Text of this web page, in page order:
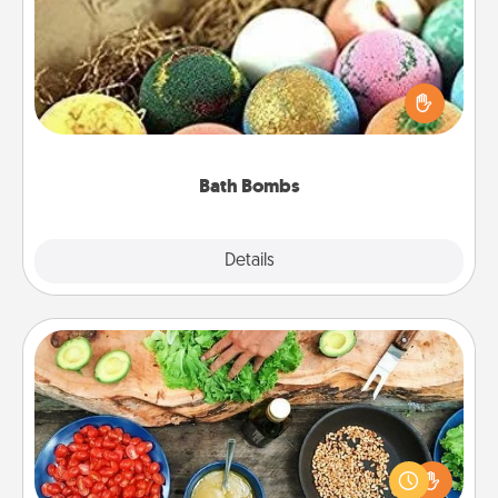
Bath Bombs
Details
Bath bombs can be a sensory explosion for the
person who loves relaxing in a bath. Add
moisturizer that leaves the skin feeling soft and
Cooking Class
Take a cooking class with your partner! Side by side,
you are sure to give and receive many touches.